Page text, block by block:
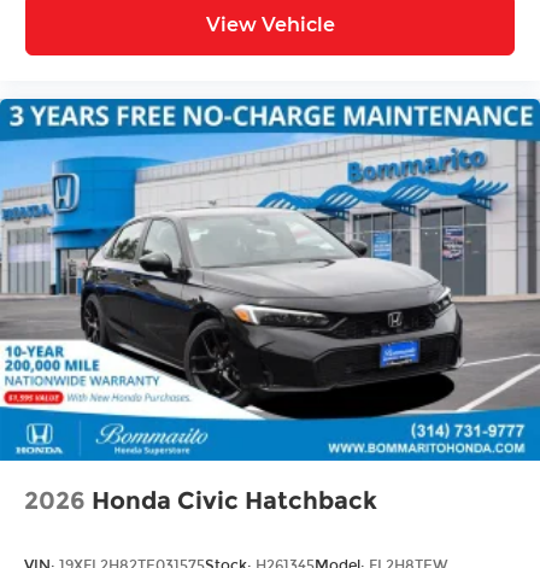
View Vehicle
2026 Honda Civic Hatchback